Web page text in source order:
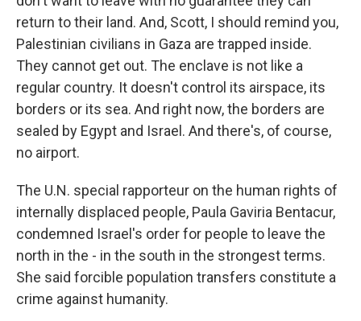
return to their land. And, Scott, I should remind you,
Palestinian civilians in Gaza are trapped inside.
They cannot get out. The enclave is not like a
regular country. It doesn't control its airspace, its
borders or its sea. And right now, the borders are
sealed by Egypt and Israel. And there's, of course,
no airport.
The U.N. special rapporteur on the human rights of
internally displaced people, Paula Gaviria Bentacur,
condemned Israel's order for people to leave the
north in the - in the south in the strongest terms.
She said forcible population transfers constitute a
crime against humanity.